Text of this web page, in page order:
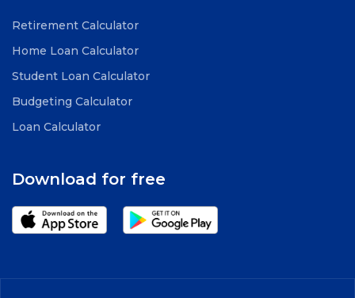
Retirement Calculator
Home Loan Calculator
Student Loan Calculator
Budgeting Calculator
Loan Calculator
Download for free